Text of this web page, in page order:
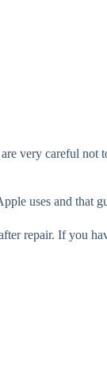
very careful not
uses and that
repair. If you